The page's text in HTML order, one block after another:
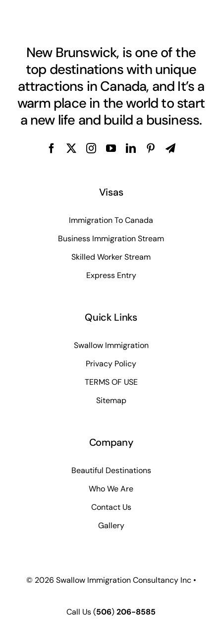
New Brunswick, is one of the
top destinations with unique
attractions in Canada, and It’s a
warm place in the world to start
a new life and build a business.
Visas
Immigration To Canada
Business Immigration Stream
Skilled Worker Stream
Express Entry
Quick Links
Swallow Immigration
Privacy Policy
TERMS OF USE
Sitemap
Company
Beautiful Destinations
Who We Are
Contact Us
Gallery
© 2026 Swallow Immigration Consultancy Inc •
Call Us(506)206-8585